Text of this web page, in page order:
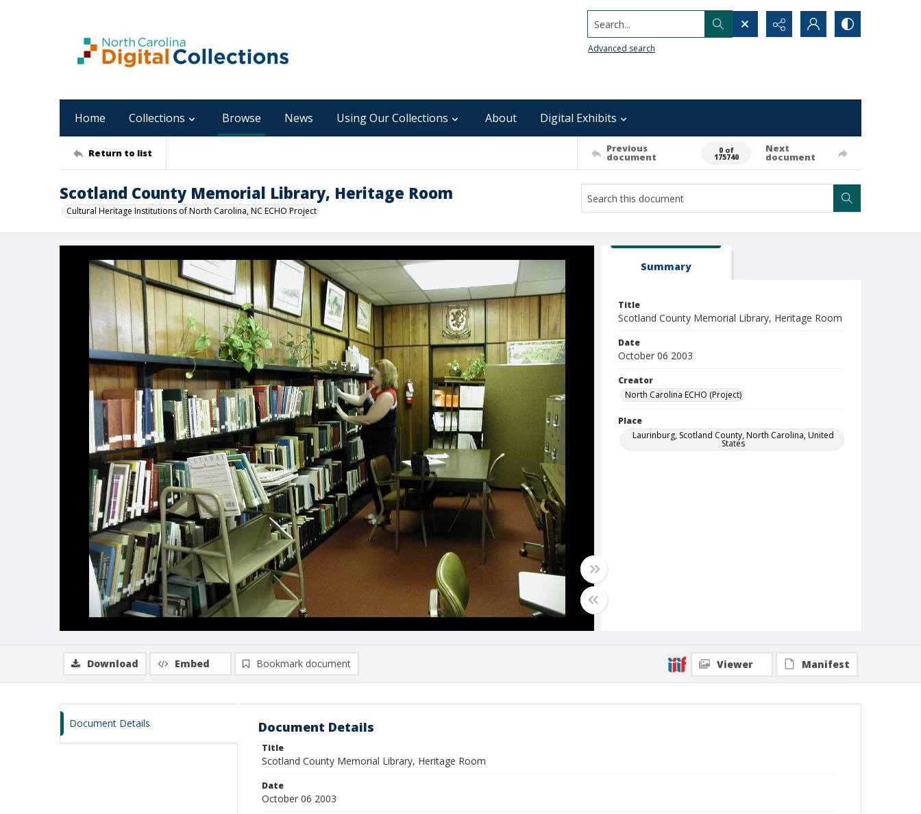
Search...
Advanced search
Home Collections Browse News Using Our Collections About Digital Exhibits
Return to list Previous
document
0 of
175740
Next
document
Scotland County Memorial Library, Heritage Room
Cultural Heritage Institutions of North Carolina, NC ECHO Project
Summary
Title
Scotland County Memorial Library, Heritage Room
Date
October 06 2003
Creator
North Carolina ECHO (Project)
Place
Laurinburg, Scotland County, North Carolina, United
States
Download Embed Bookmark document Viewer Manifest
Document Details Document Details
Title
Scotland County Memorial Library, Heritage Room
Date
October 06 2003